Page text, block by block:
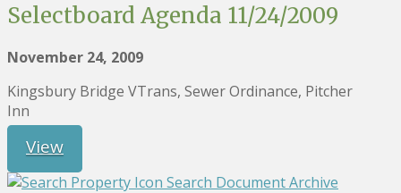
Selectboard Agenda 11/24/2009
November 24, 2009
Kingsbury Bridge VTrans, Sewer Ordinance, Pitcher
Inn
View
Search Document Archive